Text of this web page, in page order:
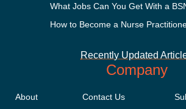
How to Become a Nurse
Recently Updated
Company
About
Contact Us